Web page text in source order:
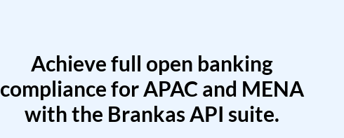
Achieve full open banking
compliance for APAC and MENA
with the Brankas API suite.